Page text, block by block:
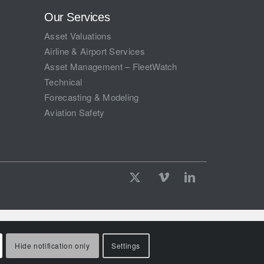
Our Services
Asset Valuations
Airline & Airport Services
Asset Management – FleetWatch
Technical
Forecasting & Modeling
Aviation Safety
Hide notification only Settings